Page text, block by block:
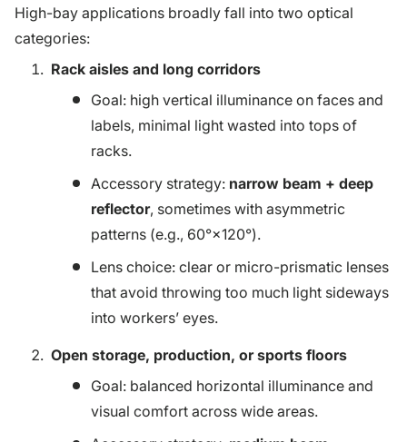
High-bay applications broadly fall into two optical
categories:
Rack aisles and long corridors
Goal: high vertical illuminance on faces and
labels, minimal light wasted into tops of
racks.
Accessory strategy: narrow beam + deep
reflector, sometimes with asymmetric
patterns (e.g., 60°×120°).
Lens choice: clear or micro-prismatic lenses
that avoid throwing too much light sideways
into workers’ eyes.
Open storage, production, or sports floors
Goal: balanced horizontal illuminance and
visual comfort across wide areas.